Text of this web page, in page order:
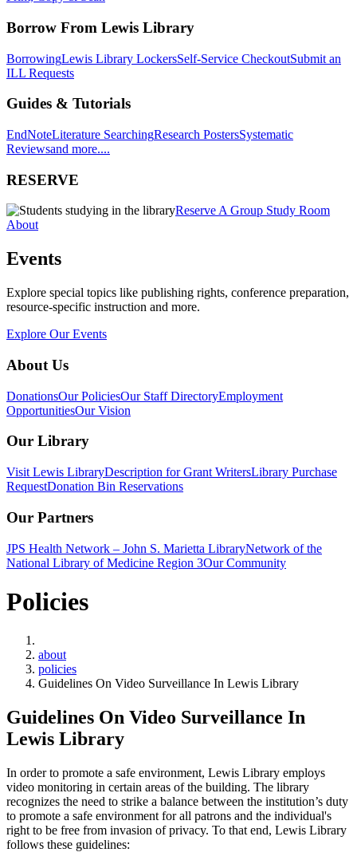
Borrow From Lewis Library
BorrowingLewis Library LockersSelf-Service CheckoutSubmit an
ILL Requests
Guides & Tutorials
EndNoteLiterature SearchingResearch PostersSystematic
Reviewsand more....
RESERVE
Reserve A Group Study Room
About
Events
Explore special topics like publishing rights, conference preparation,
resource-specific instruction and more.
Explore Our Events
About Us
DonationsOur PoliciesOur Staff DirectoryEmployment
OpportunitiesOur Vision
Our Library
Visit Lewis LibraryDescription for Grant WritersLibrary Purchase
RequestDonation Bin Reservations
Our Partners
JPS Health Network – John S. Marietta LibraryNetwork of the
National Library of Medicine Region 3Our Community
Policies
about
policies
Guidelines On Video Surveillance In Lewis Library
Guidelines On Video Surveillance In
Lewis Library
In order to promote a safe environment, Lewis Library employs
video monitoring in certain areas of the building. The library
recognizes the need to strike a balance between the institution’s duty
to promote a safe environment for all patrons and the individual's
right to be free from invasion of privacy. To that end, Lewis Library
follows these guidelines: